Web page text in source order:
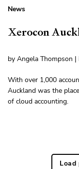
News
Xerocon
by Angela Thompson
With over 1,000
Auckland was the
of cloud accounting.
Load